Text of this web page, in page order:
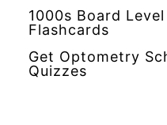
1000s Board
Flashcards
Get Optometry
Quizzes